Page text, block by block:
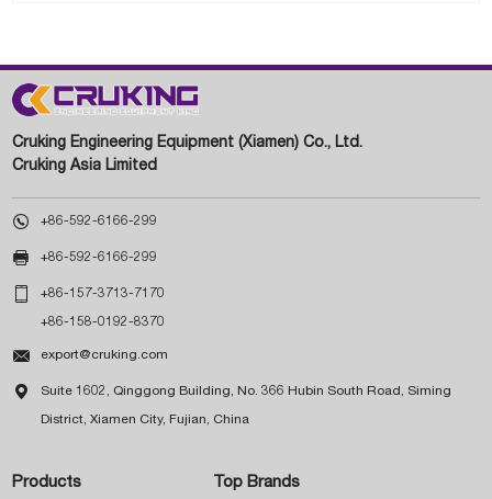
Cruking Engineering Equipment (Xiamen) Co., Ltd.
Cruking Asia Limited
 +86-592-6166-299
 +86-592-6166-299
 +86-157-3713-7170
+86-158-0192-8370
 export@cruking.com
 Suite 1602, Qinggong Building, No. 366 Hubin South Road, Siming
District, Xiamen City, Fujian, China
Products Top Brands